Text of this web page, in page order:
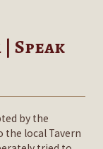
Speak
by the
local Tavern